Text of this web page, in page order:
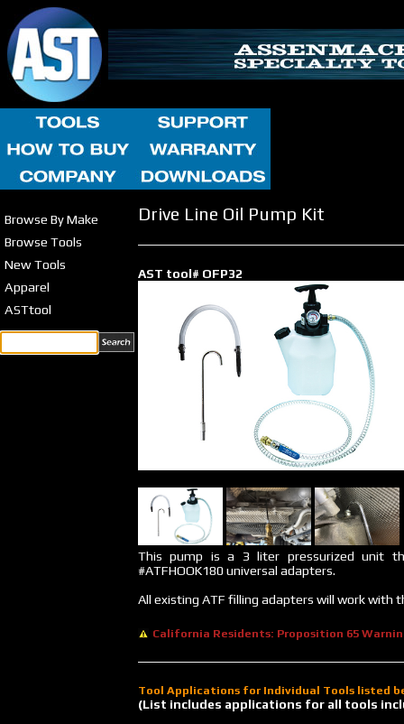
Browse By Make
Browse Tools
New Tools
Apparel
ASTtool
Drive Line Oil Pump Kit
AST tool# OFP32
This pump is a 3 liter pressurized unit
#ATFHOOK180 universal adapters.
All existing ATF filling adapters will work with
California Residents: Proposition 65
Tool Applications for Individual Tools listed
(List includes applications for all tools